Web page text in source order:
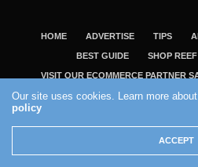
HOME ADVERTISE TIPS
BEST GUIDE SHOP
VISIT OUR ECOMMERCE PARTNER
2004 - 2022 - Reef
Our site uses cookies. Learn more
policy
ACCEPT